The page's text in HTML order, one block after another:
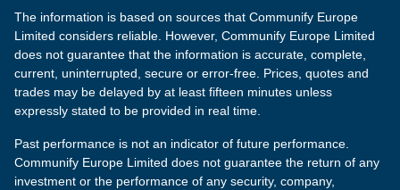
The information is based on sources that Communify Europe
Limited considers reliable. However, Communify Europe Limited
does not guarantee that the information is accurate, complete,
current, uninterrupted, secure or error-free. Prices, quotes and
trades may be delayed by at least fifteen minutes unless
expressly stated to be provided in real time.
Past performance is not an indicator of future performance.
Communify Europe Limited does not guarantee the return of any
investment or the performance of any security, company,